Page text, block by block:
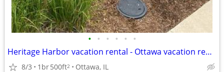
• • • • • •
Heritage Harbor vacation rental - Ottawa vacation rental
8/3 1br500ft2 Ottawa, IL